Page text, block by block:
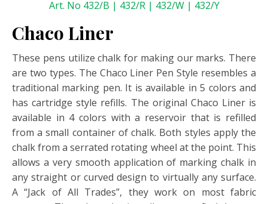
Art. No 432/B | 432/R | 432/W | 432/Y
Chaco Liner
These pens utilize chalk for making our marks. There
are two types. The Chaco Liner Pen Style resembles a
traditional marking pen. It is available in 5 colors and
has cartridge style refills. The original Chaco Liner is
available in 4 colors with a reservoir that is refilled
from a small container of chalk. Both styles apply the
chalk from a serrated rotating wheel at the point. This
allows a very smooth application of marking chalk in
any straight or curved design to virtually any surface.
A “Jack of All Trades”, they work on most fabric